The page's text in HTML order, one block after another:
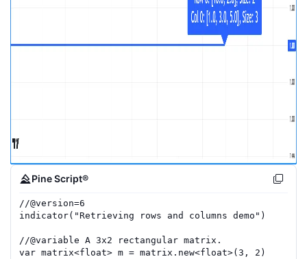
Pine Script®
//@version=6
indicator( "Retrieving rows and columns demo" )
//@variable A 3x2 rectangular matrix.
var matrix<float> m = matrix.new<float>( 3 , 2 )